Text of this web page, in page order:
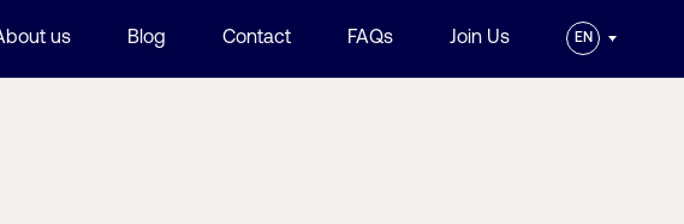
us Blog Contact FAQs Join Us EN